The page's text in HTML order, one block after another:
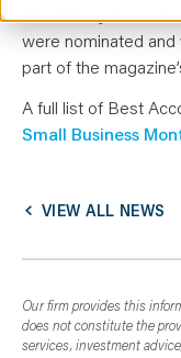
E
V
N
S
L
E
O
T
M
C
O
N
were nominated
part of the
A full list of Best
Small Business
VIEW ALL NEWS
Our firm provides this
does not constitute the
services, investment